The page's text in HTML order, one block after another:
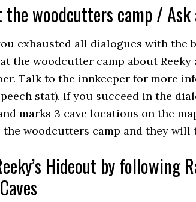
the woodcutters camp /
exhausted all dialogues with the
the woodcutter camp about
Talk to the innkeeper for more
stat). If you succeed in the
marks 3 cave locations on the
the woodcutters camp and they
Hideout by following